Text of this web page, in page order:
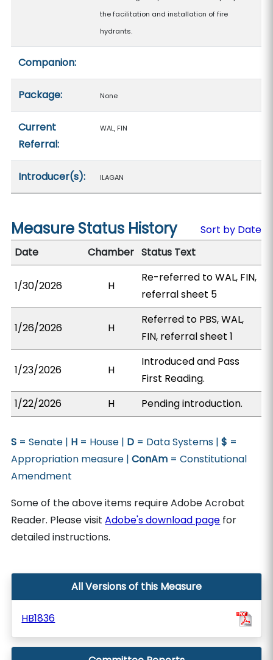
the facilitation and installation of fire
hydrants.
Companion:
Package: None
Current
Referral:
WAL, FIN
Introducer(s): ILAGAN
Measure Status History
Sort by Date
Date
Chamber Status Text
1/30/2026 H
Re-referred to WAL, FIN,
referral sheet 5
1/26/2026 H
Referred to PBS, WAL,
FIN, referral sheet 1
1/23/2026 H
Introduced and Pass
First Reading.
1/22/2026
H Pending introduction.
S = Senate | H = House | D = Data Systems |$ =
Appropriation measure |ConAm = Constitutional
Amendment
Some of the above items require Adobe Acrobat
Reader. Please visitAdobe's download page for
detailed instructions.
All Versions of this Measure
HB1836